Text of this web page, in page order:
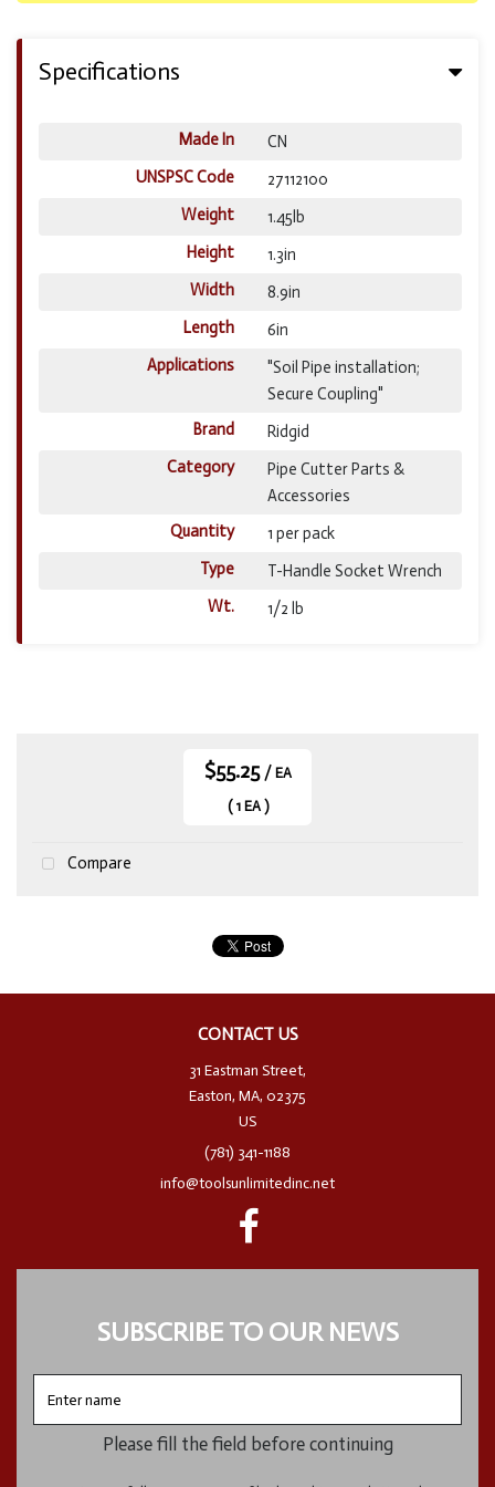
Specifications
Made In
CN
UNSPSC Code
27112100
Weight
1.45lb
Height
1.3in
Width
8.9in
Length
6in
Applications
"Soil Pipe installation;
Secure Coupling"
Brand
Ridgid
Category
Pipe Cutter Parts &
Accessories
Quantity
1 per pack
Type
T-Handle Socket Wrench
Wt.
1/2 lb
$55.25 / EA
( 1 EA )
Compare
CONTACT US
31 Eastman Street,
Easton, MA, 02375
US
(781) 341-1188
info@toolsunlimitedinc.net
SUBSCRIBE TO OUR NEWS
Please fill the field before continuing